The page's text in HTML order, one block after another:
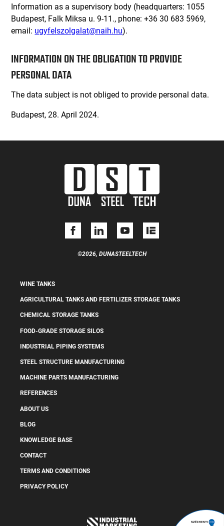
Information as a supervisory body (headquarters: 1055
Budapest, Falk Miksa u. 9-11., phone: +36 30 683 5969,
email: ugyfelszolgalat@naih.hu).
INFORMATION ON THE OBLIGATION TO PROVIDE
PERSONAL DATA
The data subject is not obliged to provide personal data.
Budapest, 28. April 2024.
©2026, DUNASTEELTECH
WINE TANKS
AGRICULTURAL TANKS AND FERTILIZER STORAGE TANKS
CHEMICAL STORAGE TANKS
FOOD-GRADE STORAGE SILOS
INDUSTRIAL PIPING SYSTEMS
STEEL STRUCTURE MANUFACTURING
MACHINE PARTS MANUFACTURING
REFERENCES
ABOUT US
BLOG
KNOWLEDGE BASE
CONTACT
TERMS AND CONDITIONS
PRIVACY POLICY